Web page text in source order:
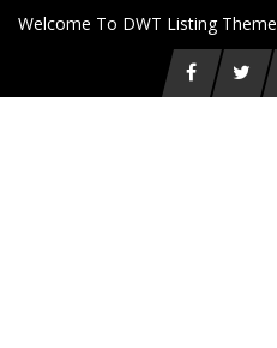
Welcome To DWT Listing Theme